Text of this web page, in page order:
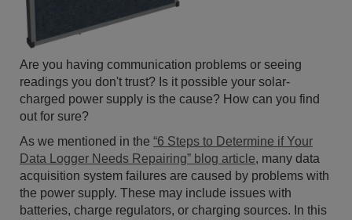
Are you having communication problems or seeing
readings you don't trust? Is it possible your solar-
charged power supply is the cause? How can you find
out for sure?
As we mentioned in the “6 Steps to Determine if Your
Data Logger Needs Repairing” blog article, many data
acquisition system failures are caused by problems with
the power supply. These may include issues with
batteries, charge regulators, or charging sources. In this